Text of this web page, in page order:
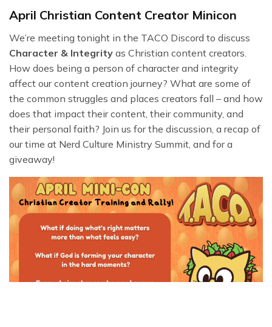
April Christian Content Creator Minicon
We’re meeting tonight in the TACO Discord to discuss
Character & Integrity as Christian content creators.
How does being a person of character and integrity
affect our content creation journey? What are some of
the common struggles and places creators fall – and how
does that impact their content, their community, and
their personal faith? Join us for the discussion, a recap of
our time at Nerd Culture Ministry Summit, and for a
giveaway!